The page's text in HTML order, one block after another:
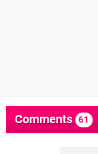
Comments 61